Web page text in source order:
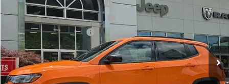
2026 National Retail Bonus Cash
2026 Great Lakes BC Bonus Cash
-$750
2026 National Bonus Cash
Doc Fee:
+$799
Stars, Stripes, and Serious Savings:
-$1,000
Hutch Hot Deal
$31,549